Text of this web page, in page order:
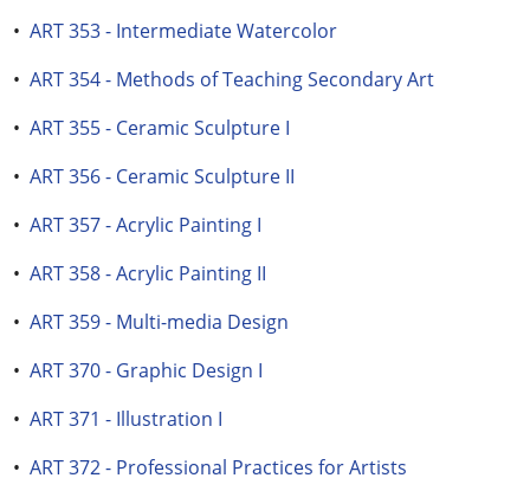
• ART 353 - Intermediate Watercolor
• ART 354 - Methods of Teaching Secondary Art
• ART 355 - Ceramic Sculpture I
• ART 356 - Ceramic Sculpture II
• ART 357 - Acrylic Painting I
• ART 358 - Acrylic Painting II
• ART 359 - Multi-media Design
• ART 370 - Graphic Design I
• ART 371 - Illustration I
• ART 372 - Professional Practices for Artists